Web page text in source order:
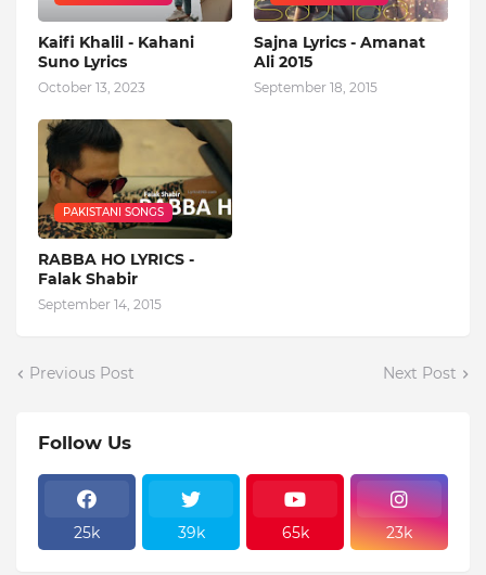
Kaifi Khalil - Kahani
Suno Lyrics
October 13, 2023
Sajna Lyrics - Amanat
Ali 2015
September 18, 2015
PAKISTANI SONGS
RABBA HO LYRICS -
Falak Shabir
September 14, 2015
Previous Post Next Post
Follow Us
25k 39k 65k 23k